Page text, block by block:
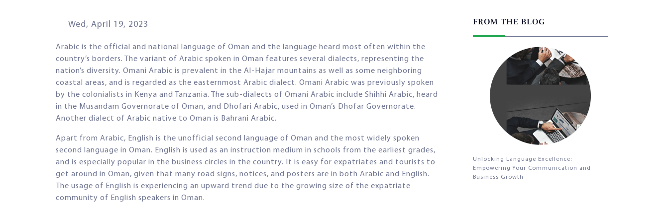
Wed, April 19, 2023
Arabic is the official and national language of Oman and the language heard most often within the
country’s borders. The variant of Arabic spoken in Oman features several dialects, representing the
nation’s diversity. Omani Arabic is prevalent in the Al-Hajar mountains as well as some neighboring
coastal areas, and is regarded as the easternmost Arabic dialect. Omani Arabic was previously spoken
by the colonialists in Kenya and Tanzania. The sub-dialects of Omani Arabic include Shihhi Arabic, heard
in the Musandam Governorate of Oman, and Dhofari Arabic, used in Oman’s Dhofar Governorate.
Another dialect of Arabic native to Oman is Bahrani Arabic.
Apart from Arabic, English is the unofficial second language of Oman and the most widely spoken
second language in Oman. English is used as an instruction medium in schools from the earliest grades,
and is especially popular in the business circles in the country. It is easy for expatriates and tourists to
get around in Oman, given that many road signs, notices, and posters are in both Arabic and English.
The usage of English is experiencing an upward trend due to the growing size of the expatriate
community of English speakers in Oman.
FROM THE BLOG
Unlocking Language Excellence:
Empowering Your Communication and
Business Growth